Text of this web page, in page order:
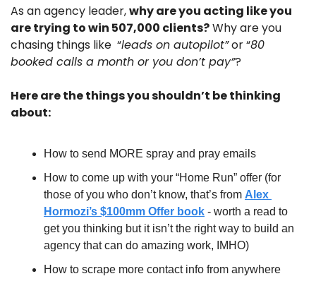
As an agency leader, why are you acting like you
are trying to win 507,000 clients? Why are you
chasing things like  “leads on autopilot” or “80
booked calls a month or you don’t pay”?
Here are the things you shouldn’t be thinking
about:
How to send MORE spray and pray emails
How to come up with your “Home Run” offer (for
those of you who don’t know, that’s from Alex
Hormozi’s $100mm Offer book - worth a read to
get you thinking but it isn’t the right way to build an
agency that can do amazing work, IMHO)
How to scrape more contact info from anywhere